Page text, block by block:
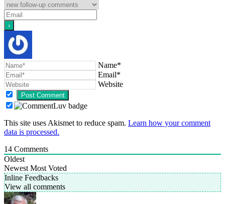
Name*
Email*
Website
This site uses Akismet to reduce spam. Learn how your comment
data is processed.
14 Comments
Oldest
Newest Most Voted
Inline Feedbacks
View all comments